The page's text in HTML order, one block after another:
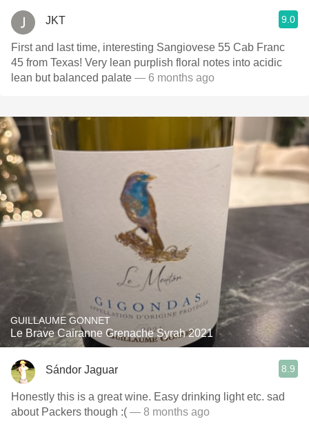
JKT 9.0
First and last time, interesting Sangiovese 55 Cab Franc
45 from Texas! Very lean purplish floral notes into acidic
lean but balanced palate — 6 months ago
GUILLAUME GONNET
Le Brave Cairanne Grenache Syrah 2021
Sándor Jaguar 8.9
Honestly this is a great wine. Easy drinking light etc. sad
about Packers though :( — 8 months ago